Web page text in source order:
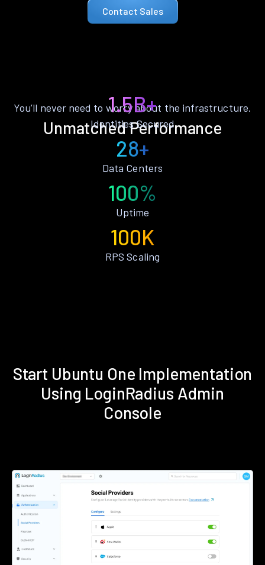
Contact Sales
Unmatched Performance
You’ll never need to worry about the infrastructure.
1.5B+
Identities Secured
28+
Data Centers
100%
Uptime
100K
RPS Scaling
Start Ubuntu One Implementation
Using LoginRadius Admin
Console